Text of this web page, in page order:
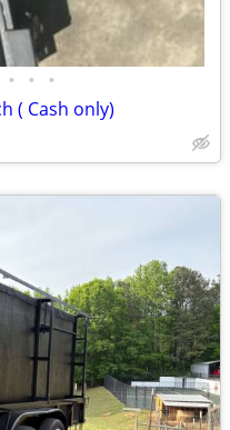
• • •
( Cash only)